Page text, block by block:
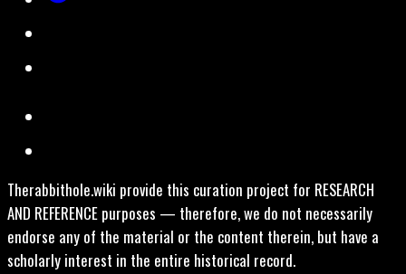
Therabbithole.wiki provide this curation project for RESEARCH
AND REFERENCE purposes — therefore, we do not necessarily
endorse any of the material or the content therein, but have a
scholarly interest in the entire historical record.